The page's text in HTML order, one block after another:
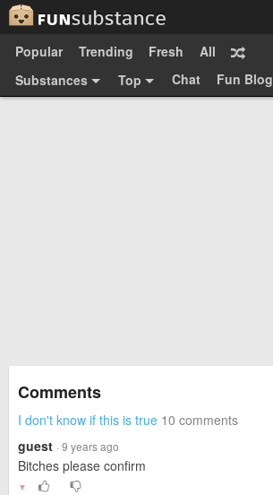
Popular
Trending Fresh
All
Substances
Top Chat Fun Blog
Comments
I don't know if this is true 10 comments
guest · 9 years ago
Bitches please confirm
▼